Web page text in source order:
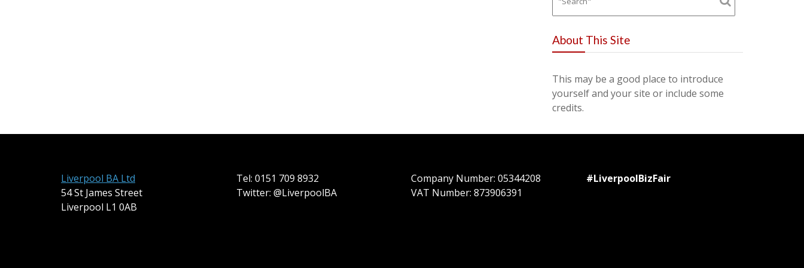
About This Site
This may be a good place to introduce
yourself and your site or include some
credits.
Liverpool BA Ltd
54 St James Street
Liverpool L1 0AB
Tel: 0151 709 8932
Twitter: @LiverpoolBA
Company Number: 05344208
VAT Number: 873906391
#LiverpoolBizFair